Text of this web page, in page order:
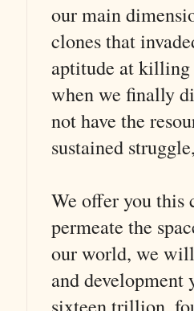
our main
clones that
aptitude at
when we finally
not have the
sustained
We offer you this
permeate the
our world, we
and
sixteen trillion,